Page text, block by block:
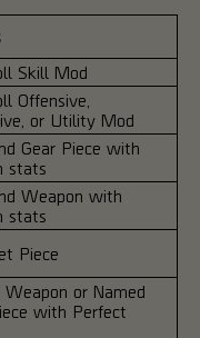
Skill Mod
Offensive,
or Utility Mod
Gear Piece with
stats
Weapon with
stats
Piece
Weapon or Named
with Perfect